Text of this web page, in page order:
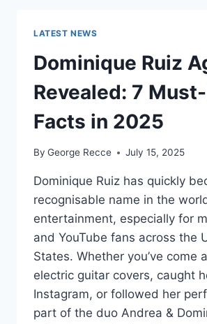
MORE:
HIT
RECORDS
OR
FAME
ON
TV?
LATEST NEWS
Dominique Ruiz
Revealed: 7
Facts in 2025
By George Recce July 15, 2025
Dominique Ruiz has quickly
recognisable name in the
entertainment, especially for
and YouTube fans across the
States. Whether you’ve come
electric guitar covers, caught
Instagram, or followed her
part of the duo Andrea &